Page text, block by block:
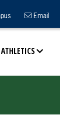
ATHLETICS
Email